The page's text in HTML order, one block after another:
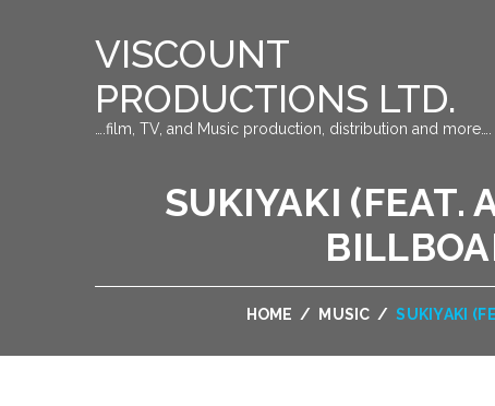
VISCOUNT
PRODUCTIONS LTD.
….film, TV, and Music production, distribution and more….
SUKIYAKI (FEAT.
HOME / MUSIC / SUKIYAKI